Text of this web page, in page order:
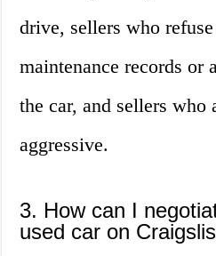
drive, sellers who
maintenance records or
the car, and sellers who
aggressive.
3. How can I
used car on